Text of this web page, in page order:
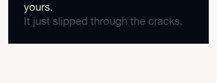
yours.
It just slipped through the cracks.